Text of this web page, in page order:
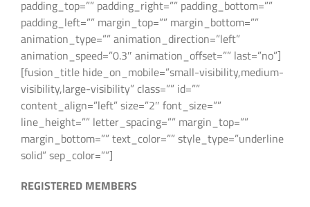
padding_top=”” padding_right=”” padding_bottom=””
padding_left=”” margin_top=”” margin_bottom=””
animation_type=”” animation_direction=”left”
animation_speed=”0.3″ animation_offset=”” last=”no”]
[fusion_title hide_on_mobile=”small-visibility,medium-
visibility,large-visibility” class=”” id=””
content_align=”left” size=”2″ font_size=””
line_height=”” letter_spacing=”” margin_top=””
margin_bottom=”” text_color=”” style_type=”underline
solid” sep_color=””]
REGISTERED MEMBERS